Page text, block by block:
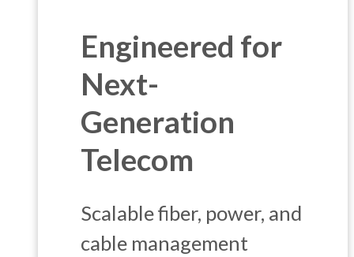
Engineered for
Next-
Generation
Telecom
Scalable fiber, power, and
cable management